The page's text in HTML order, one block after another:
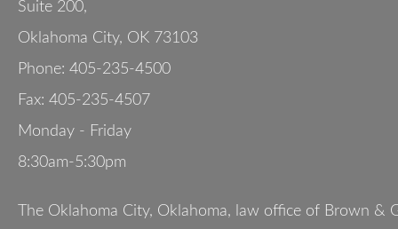
Suite 200,
Oklahoma City, OK 73103
Phone: 405-235-4500
Fax: 405-235-4507
Monday - Friday
8:30am-5:30pm
The Oklahoma City, Oklahoma, law office of Brown &